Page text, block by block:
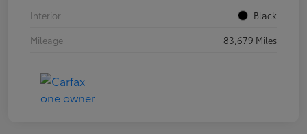
Interior
Black
Mileage
83,679 Miles